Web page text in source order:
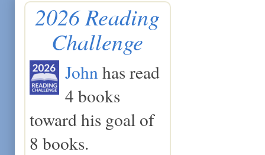
2026 Reading
Challenge
Johnhas read
4 books
toward his goal of
8 books.